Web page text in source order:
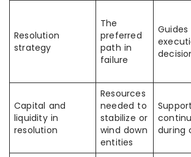
Resolution
strategy
The
preferred
path in
failure
Guides
Capital and
liquidity in
resolution
Resources
needed to
stabilize or
wind down
entities
during